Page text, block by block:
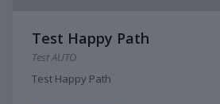
Test Happy Path
Test AUTO
Test Happy Path